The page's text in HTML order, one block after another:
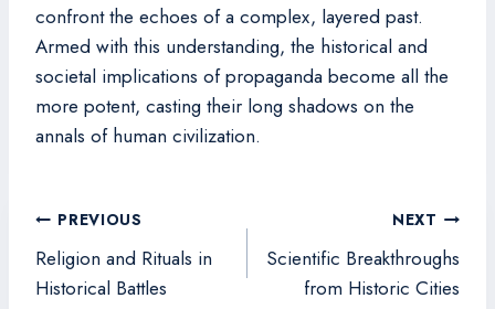
confront the echoes of a complex, layered past.
Armed with this understanding, the historical and
societal implications of propaganda become all the
more potent, casting their long shadows on the
annals of human civilization.
Post
navigation
PREVIOUS
Religion and Rituals in
Historical Battles
NEXT
Scientific Breakthroughs
from Historic Cities